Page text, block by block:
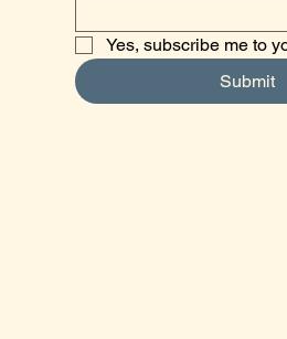
Yes, subscribe me to
Submit